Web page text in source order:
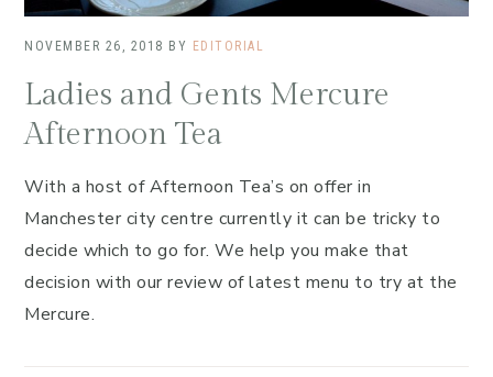
NOVEMBER 26, 2018 BY EDITORIAL
Ladies and Gents Mercure
Afternoon Tea
With a host of Afternoon Tea’s on offer in
Manchester city centre currently it can be tricky to
decide which to go for. We help you make that
decision with our review of latest menu to try at the
Mercure.